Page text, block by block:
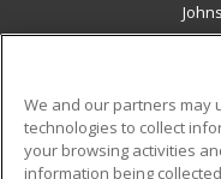
We and our partners may
technologies to collect
your browsing activities
information being